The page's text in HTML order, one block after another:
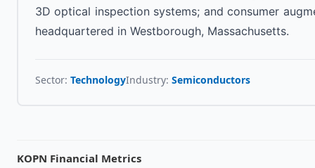
3D optical inspection systems; and consumer
headquartered in Westborough, Massachusetts.
Sector: TechnologyIndustry: Semiconductors
KOPN Financial Metrics